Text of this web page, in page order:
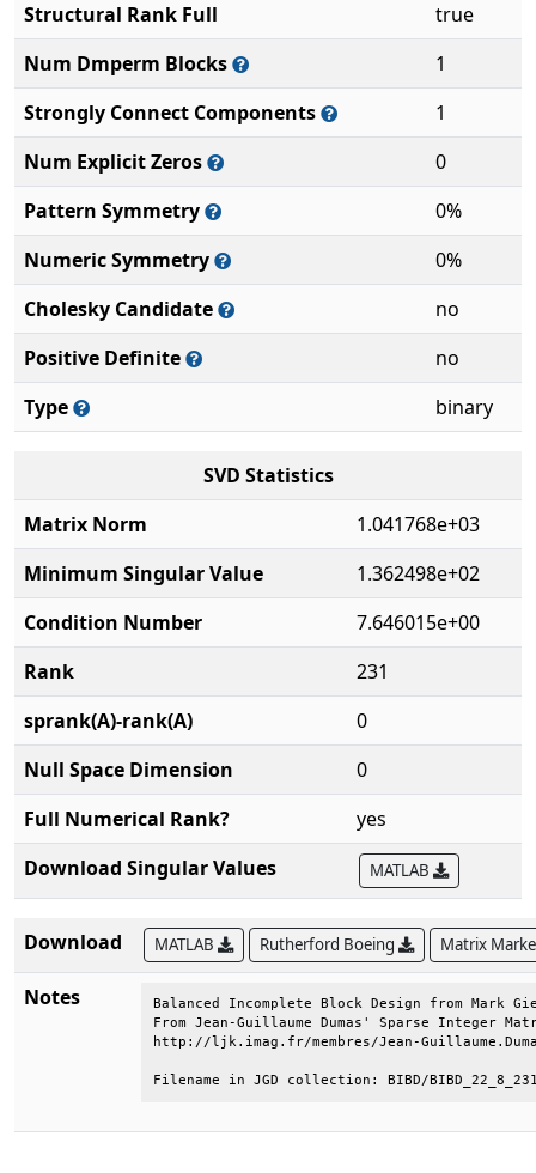
Structural Rank Full
true
Num Dmperm Blocks
1
Strongly Connect Components
1
Num Explicit Zeros
0
Pattern Symmetry
0%
Numeric Symmetry
0%
Cholesky Candidate
no
Positive Definite
no
Type
binary
SVD Statistics
Matrix Norm
1.041768e+03
Minimum Singular Value
1.362498e+02
Condition Number
7.646015e+00
Rank
231
sprank(A)-rank(A)
0
Null Space Dimension
0
Full Numerical Rank?
yes
Download Singular Values
MATLAB
Download MATLAB Rutherford Boeing Matrix
Notes
Balanced Incomplete Block Design from Mark
From Jean-Guillaume Dumas' Sparse
http://ljk.imag.fr/membres/Jean-
Filename in JGD collection: BIBD/